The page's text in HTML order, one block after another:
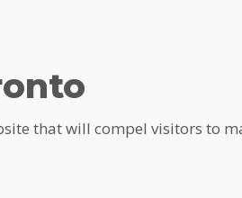
that will compel visitors to